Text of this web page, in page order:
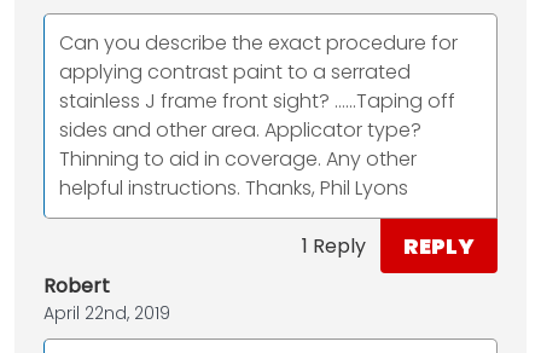
Can you describe the exact procedure for
applying contrast paint to a serrated
stainless J frame front sight? …...Taping off
sides and other area. Applicator type?
Thinning to aid in coverage. Any other
helpful instructions. Thanks, Phil Lyons
1 Reply REPLY
Robert
April 22nd, 2019